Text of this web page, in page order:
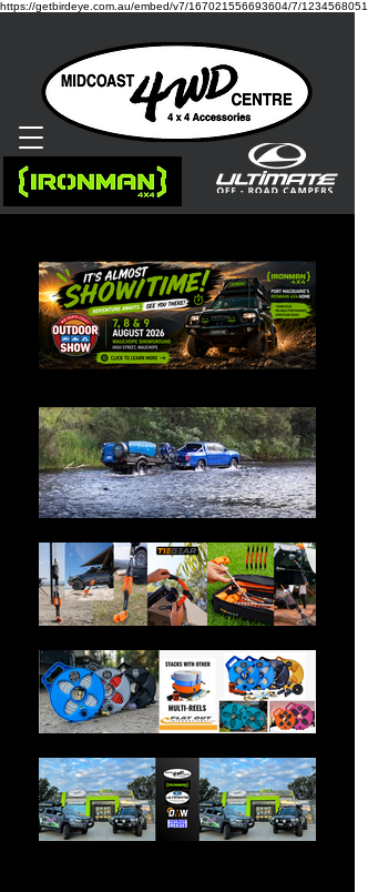
https://getbirdeye.com.au/embed/v7/167021556693604/7/1234568051